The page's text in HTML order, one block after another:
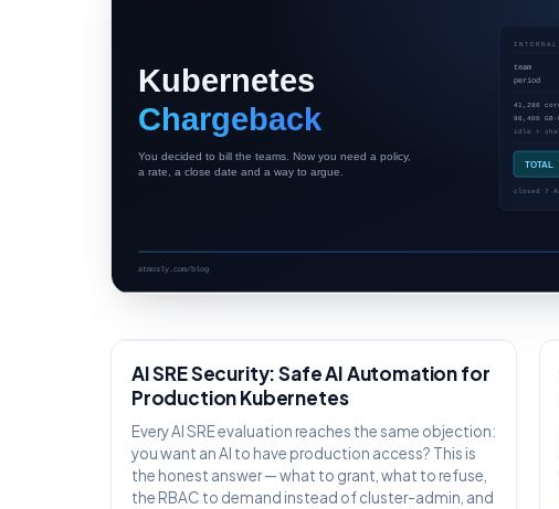
AI SRE Security: Safe AI Automation for
Production Kubernetes
Every AI SRE evaluation reaches the same objection:
you want an AI to have production access? This is
the honest answer — what to grant, what to refuse,
the RBAC to demand instead of cluster-admin, and